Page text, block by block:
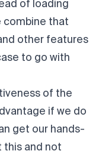
of loading
combine that
other features
to go with
of the
if we do
get our hands-
this and not